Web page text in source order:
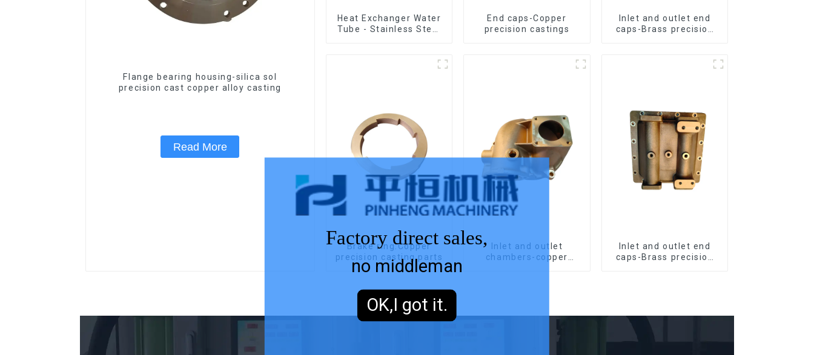
Flange bearing housing-silica sol
precision cast copper alloy casting
Read More
Heat Exchanger Water
Tube - Stainless Steel
End caps-Copper
precision castings
Inlet and outlet end
caps-Brass precision
Brake ring:Copper
precision casting parts
Inlet and outlet
chambers-copper
Inlet and outlet end
caps-Brass precision
Factory direct sales,
no middleman
OK,I got it.